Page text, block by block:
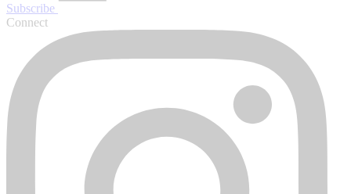
Subscribe
Connect